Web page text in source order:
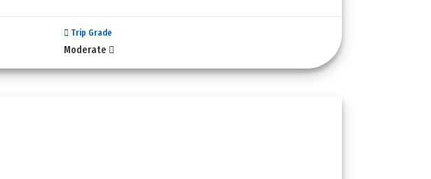
Trip Grade
Moderate